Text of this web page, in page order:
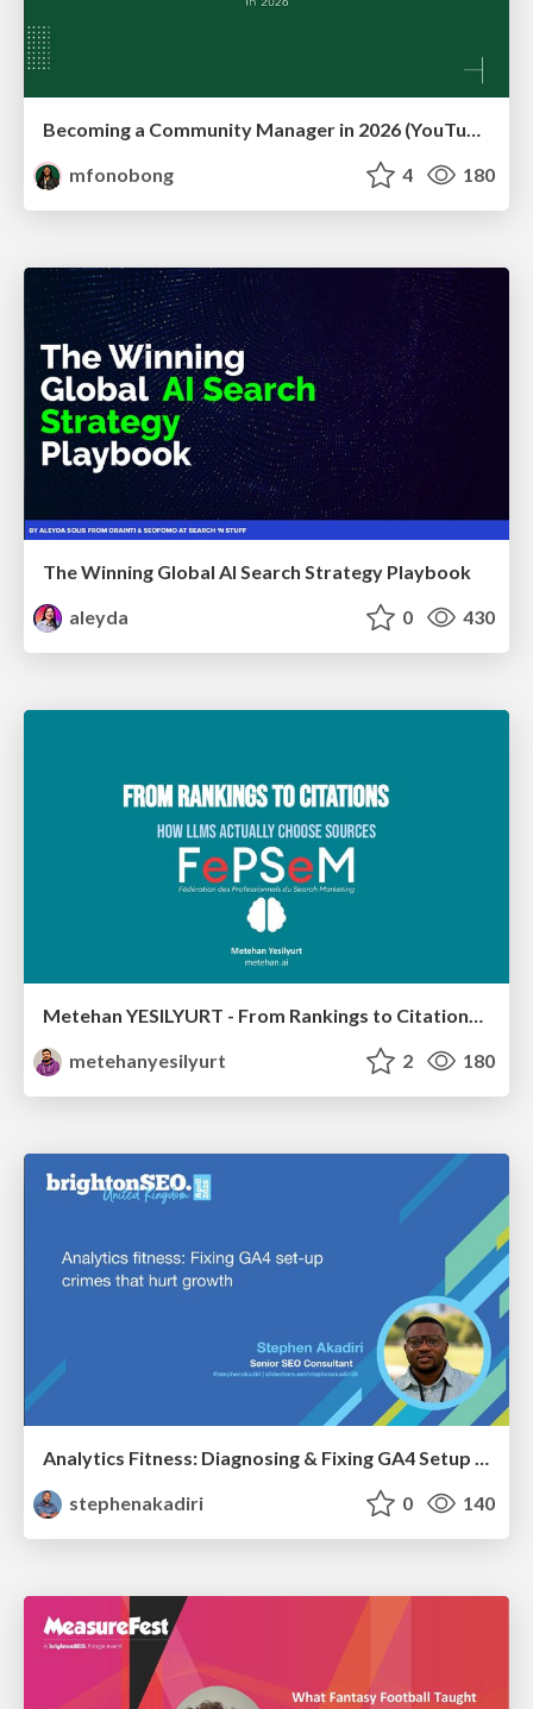
Becoming a Community Manager in 2026 (YouTube Live Q&A + practical guidance)
mfonobong
4 180
The Winning Global AI Search Strategy Playbook
aleyda
0 430
metehanyesilyurt
2 180
Analytics Fitness: Diagnosing & Fixing GA4 Setup Crimes That Hurt Growth
stephenakadiri
0 140